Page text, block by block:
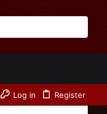
Log in Register